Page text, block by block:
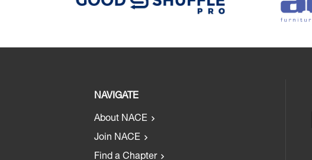
NAVIGATE
About NACE
Join NACE
Find a Chapter